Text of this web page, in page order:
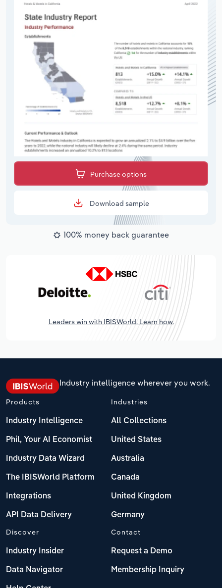
Purchase options
Download sample
100% money back guarantee
Leaders win with IBISWorld. Learn how.
Industry intelligence wherever you work.
Products
Industry Intelligence
Phil, Your AI Economist
Industry Data Wizard
The IBISWorld Platform
Integrations
API Data Delivery
Industries
All Collections
United States
Australia
Canada
United Kingdom
Germany
Discover
Industry Insider
Data Navigator
Contact
Request a Demo
Membership Inquiry